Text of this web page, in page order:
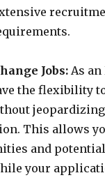
Jobs: As an
the flexibility
This allows
and
your